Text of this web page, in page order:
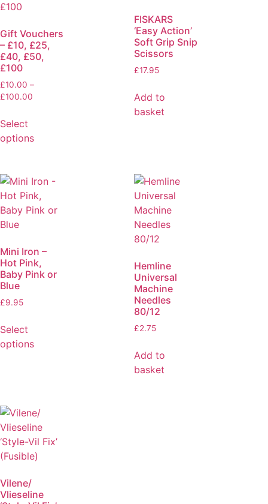
Gift Vouchers
– £10, £25,
£40, £50,
£100
£10.00 –
£100.00
Select
options
FISKARS
‘Easy Action’
Soft Grip Snip
Scissors
£17.95
Add to
basket
Mini Iron –
Hot Pink,
Baby Pink or
Blue
£9.95
Select
options
Hemline
Universal
Machine
Needles
80/12
£2.75
Add to
basket
Vilene/
Vlieseline